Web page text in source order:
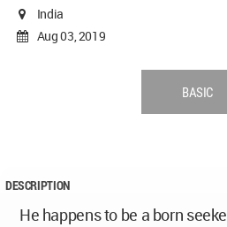
India
Aug 03, 2019
BASIC
DESCRIPTION
He happens to be a born